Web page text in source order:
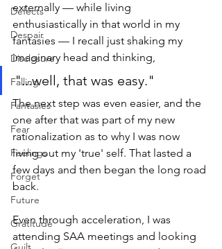
Defects
Despair
Disclosure
Falling
Fantasies
Fear
Feelings
Forget
Future
Gratitude
externally — while living
enthusiastically in that world in my
fantasies — I recall just shaking my
imaginary head and thinking,
"...well, that was easy."
The next step was even easier, and the
one after that was part of my new
rationalization as to why I was now
living out my 'true' self. That lasted a
few days and then began the long road
back.
Even through acceleration, I was
attending SAA meetings and looking